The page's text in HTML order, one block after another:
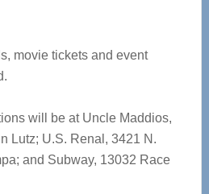
movie tickets and event
will be at Uncle Maddios,
Lutz; U.S. Renal, 3421 N.
and Subway, 13032 Race